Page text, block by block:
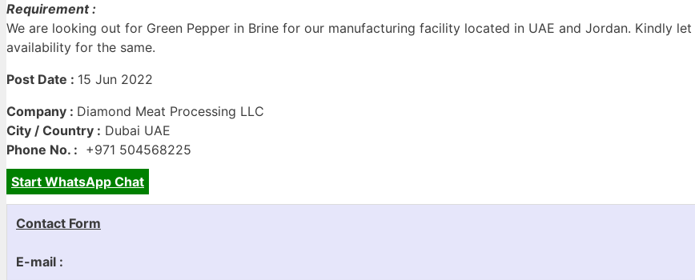
Requirement :
We are looking out for Green Pepper in Brine for our manufacturing facility located in UAE and Jordan. Kindly
availability for the same.
Post Date : 15 Jun 2022
Company : Diamond Meat Processing LLC
City / Country : Dubai UAE
Phone No. : +971 504568225
Start WhatsApp Chat
Contact Form
E-mail :